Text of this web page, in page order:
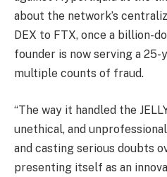
about the network’s
DEX to FTX, once a billion-
founder is now serving a
multiple counts of fraud.
“The way it handled the
unethical, and
and casting serious doubts
presenting itself as an